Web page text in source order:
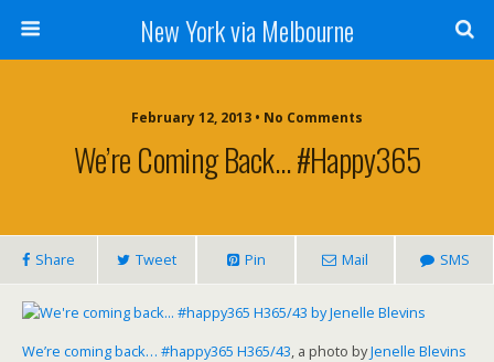
New York via Melbourne
February 12, 2013 • No Comments
We’re Coming Back… #happy365
Share Tweet Pin Mail SMS
We’re coming back… #happy365 H365/43, a photo byJenelle Blevins